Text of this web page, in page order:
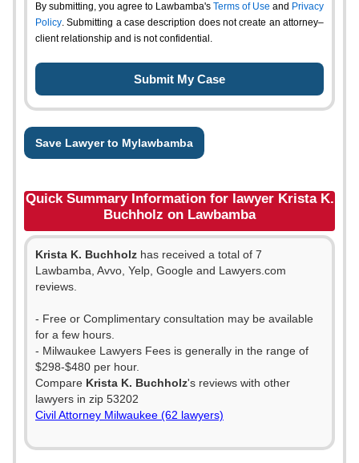
By submitting, you agree to Lawbamba's Terms of Use and Privacy
Policy. Submitting a case description does not create an attorney–
client relationship and is not confidential.
Save Lawyer to Mylawbamba
Quick Summary Information for lawyer Krista K.
Buchholz on Lawbamba
Krista K. Buchholz has received a total of 7
Lawbamba, Avvo, Yelp, Google and Lawyers.com
reviews.
- Free or Complimentary consultation may be available
for a few hours.
- Milwaukee Lawyers Fees is generally in the range of
$298-$480 per hour.
Compare Krista K. Buchholz's reviews with other
lawyers in zip 53202
Civil Attorney Milwaukee (62 lawyers)